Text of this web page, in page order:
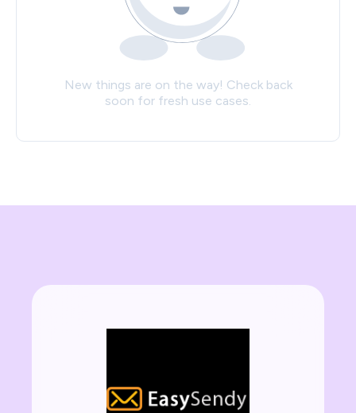
New things are on the way! Check back
soon for fresh use cases.